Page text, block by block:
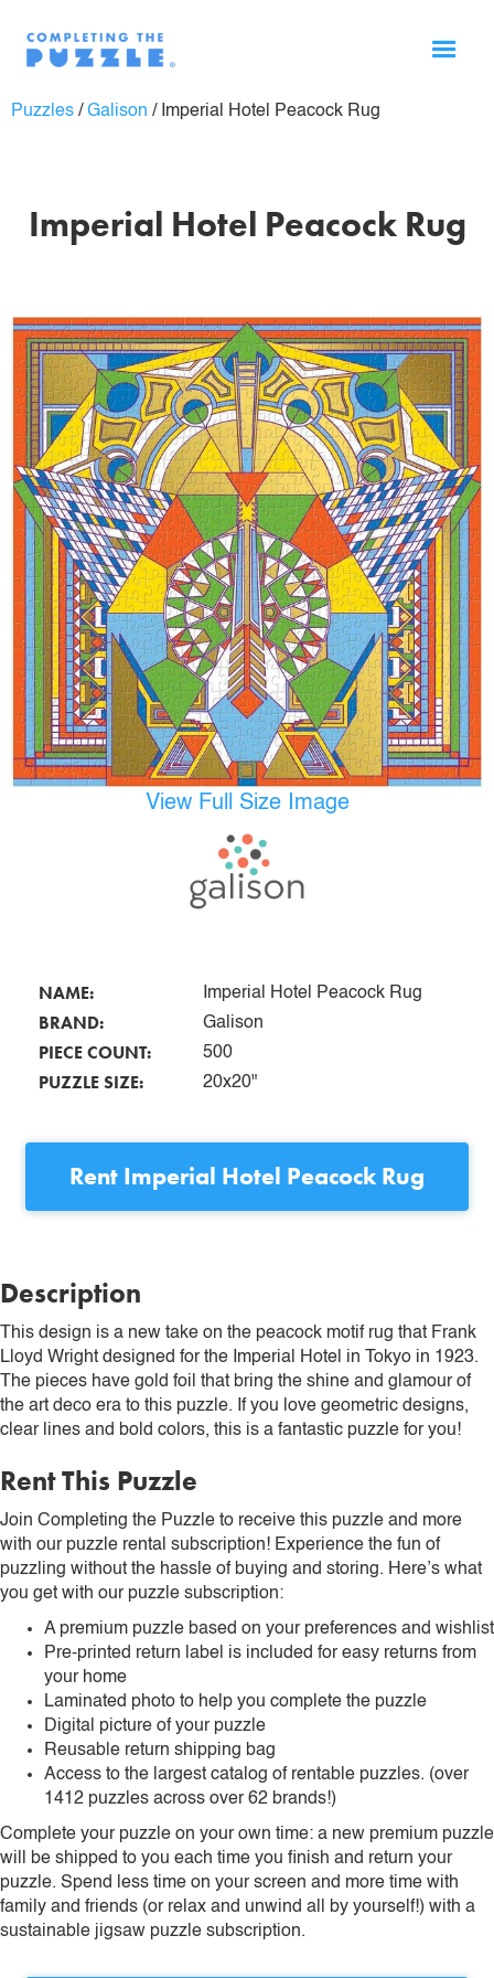
Puzzles / Galison / Imperial Hotel Peacock Rug
Imperial Hotel Peacock Rug
View Full Size Image
NAME: Imperial Hotel Peacock Rug
BRAND: Galison
PIECE COUNT: 500
PUZZLE SIZE: 20x20"
Rent Imperial Hotel Peacock Rug
Description
This design is a new take on the peacock motif rug that Frank
Lloyd Wright designed for the Imperial Hotel in Tokyo in 1923.
The pieces have gold foil that bring the shine and glamour of
the art deco era to this puzzle. If you love geometric designs,
clear lines and bold colors, this is a fantastic puzzle for you!
Rent This Puzzle
Join Completing the Puzzle to receive this puzzle and more
with our puzzle rental subscription! Experience the fun of
puzzling without the hassle of buying and storing. Here’s what
you get with our puzzle subscription:
A premium puzzle based on your preferences and wishlist
Pre-printed return label is included for easy returns from
your home
Laminated photo to help you complete the puzzle
Digital picture of your puzzle
Reusable return shipping bag
Access to the largest catalog of rentable puzzles. (over
1412 puzzles across over 62 brands!)
Complete your puzzle on your own time: a new premium puzzle
will be shipped to you each time you finish and return your
puzzle. Spend less time on your screen and more time with
family and friends (or relax and unwind all by yourself!) with a
sustainable jigsaw puzzle subscription.